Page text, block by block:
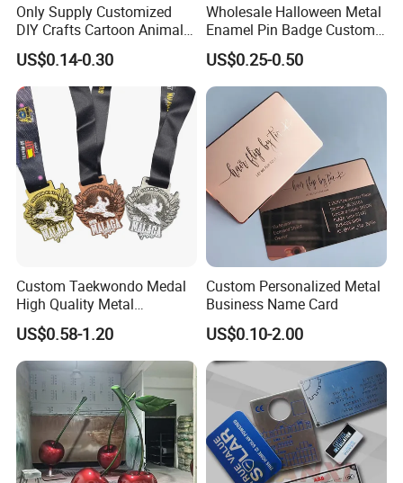
Only Supply Customized
DIY Crafts Cartoon Animal
Cool Anime Cute Zinc Alloy
Iron Brass Butterfly Clutch
UV Print Logo Soft Hard
Enamel Pins
US$0.14-0.30
Wholesale Halloween Metal
Enamel Pin Badge Custom
Sandbag Cat Christmas
Souvenir Gift Lapel Pin
US$0.25-0.50
Custom Taekwondo Medal
High Quality Metal
Medallion with Logo for
Souvenir
US$0.58-1.20
Custom Personalized Metal
Business Name Card
US$0.10-2.00